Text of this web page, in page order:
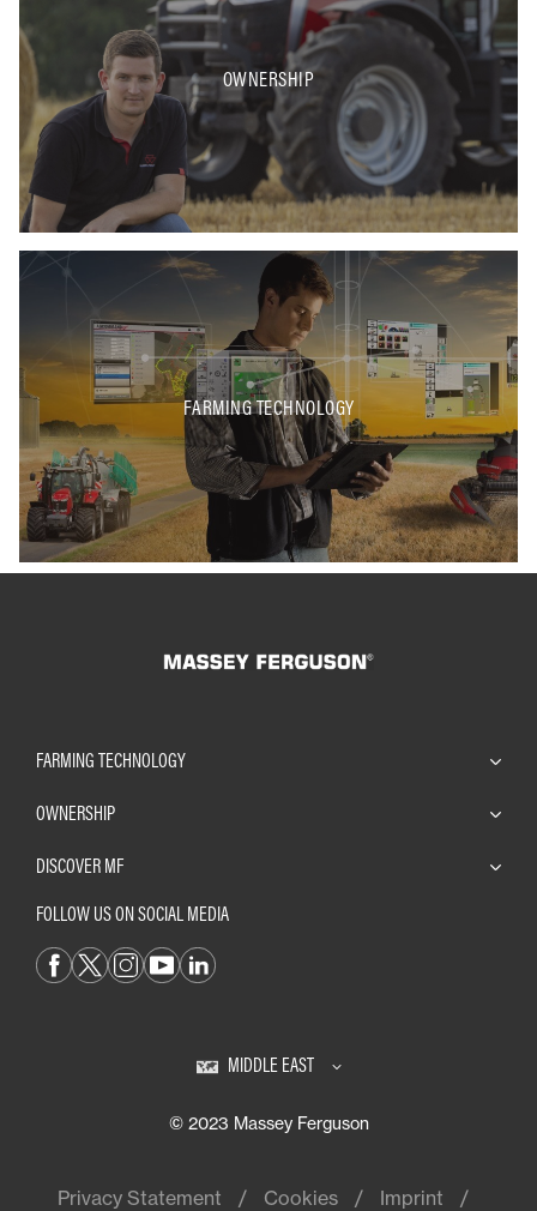
OWNERSHIP
FARMING TECHNOLOGY
FARMING TECHNOLOGY
OWNERSHIP
DISCOVER MF
FOLLOW US ON SOCIAL MEDIA
MIDDLE EAST
© 2023 Massey Ferguson
Privacy Statement Cookies Imprint